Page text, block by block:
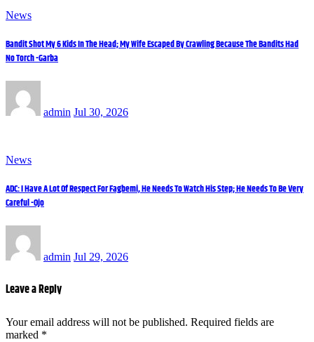
News
Bandit Shot My 6 Kids In The Head; My Wife Escaped By Crawling Because The Bandits Had
No Torch -Garba
admin Jul 30, 2026
News
ADC: I Have A Lot Of Respect For Fagbemi, He Needs To Watch His Step; He Needs To Be Very
Careful -Ojo
admin Jul 29, 2026
Leave a Reply
Your email address will not be published. Required fields are
marked *